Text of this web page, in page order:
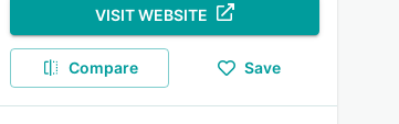
VISIT WEBSITE
Compare Save